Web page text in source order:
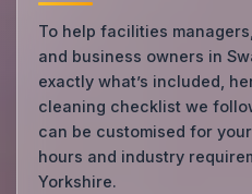
To help facilities
and business owners in
exactly what’s included,
cleaning checklist we
can be customised for
hours and industry
Yorkshire.